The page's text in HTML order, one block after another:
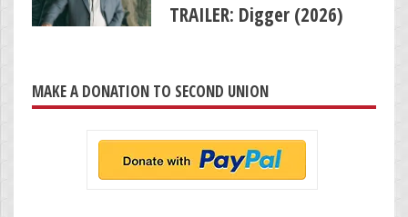
TRAILER: Digger (2026)
MAKE A DONATION TO SECOND UNION